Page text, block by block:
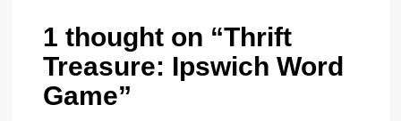
1 thought on “Thrift
Treasure: Ipswich Word
Game”